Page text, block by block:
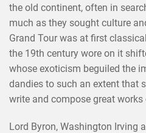
the old continent, often in
much as they sought culture
Grand Tour was at first
the 19th century wore on it
whose exoticism beguiled the
dandies to such an extent that
write and compose great
Lord Byron, Washington Irving